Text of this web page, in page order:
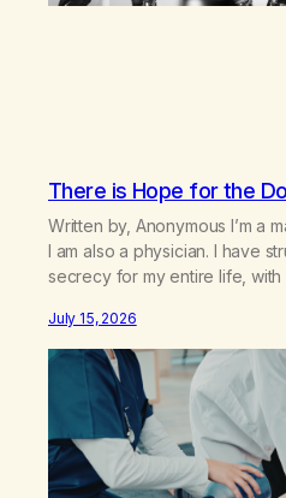
There is Hope for the
Written by, Anonymous I’m a
I am also a physician. I have
secrecy for my entire life, with
“goody-two-shoes” and
July 15, 2026